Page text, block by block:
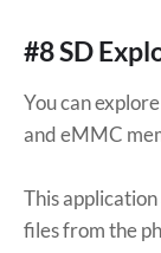
#8 SD
You can
and eMMC
This
files from the